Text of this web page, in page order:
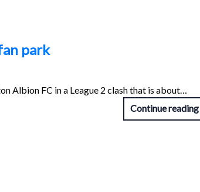
park
Albion FC in a League 2 clash that is about…
Continue reading